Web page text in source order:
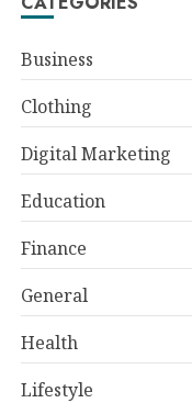
Business
Clothing
Digital Marketing
Education
Finance
General
Health
Lifestyle